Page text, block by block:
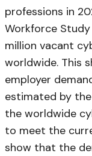
professions in
Workforce
million vacant
worldwide. This
employer
estimated by
the worldwide
to meet the
show that the